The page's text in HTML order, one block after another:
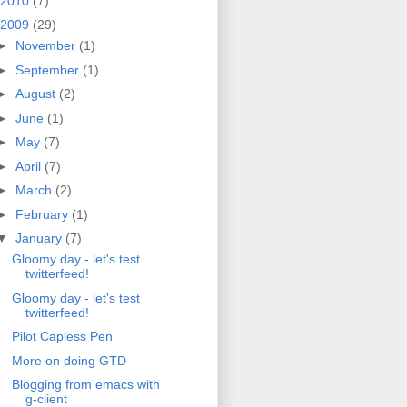
2009 (29)
November (1)
September (1)
August (2)
June (1)
May (7)
April (7)
March (2)
February (1)
January (7)
Gloomy day - let's test
twitterfeed!
Gloomy day - let's test
twitterfeed!
Pilot Capless Pen
More on doing GTD
Blogging from emacs with
g-client